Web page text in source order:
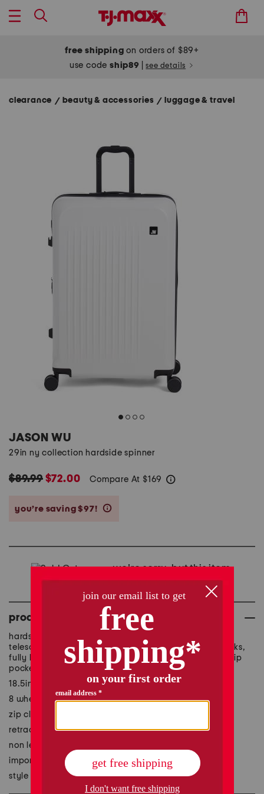
free shipping on orders of $89+
use codeship89 see details
clearance / beauty & accessories/ luggage & travel
JASON WU
29in ny collection hardside spinner
$89.99$72.00 Compare At $169
you’re saving $97!
we're sorry, but this item
is no longer available.
product details
hardside construction, top and side carry handles,
telescoping handle, side feet, expandable, utility hooks,
fully lined interior, interior zippered divider, 3 interior zip
pockets, interior compression straps
18.5in W x 29in H x 11in L
8 wheels, 360-degree spinner mobility
zip closure
retractable handle length: 13.5in L
non leather
imported
style #:1001069701